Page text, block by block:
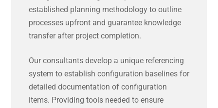
established planning methodology to outline
processes upfront and guarantee knowledge
transfer after project completion.
Our consultants develop a unique referencing
system to establish configuration baselines for
detailed documentation of configuration
items. Providing tools needed to ensure